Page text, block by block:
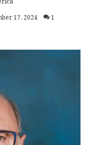
17, 2024
1